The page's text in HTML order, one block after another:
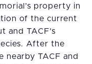
property in
of the current
and TACF’s
After the
nearby TACF and